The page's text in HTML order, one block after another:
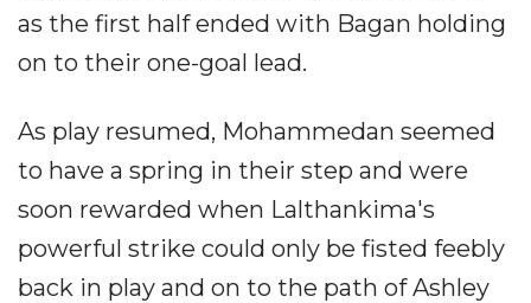
as the first half ended with Bagan holding
on to their one-goal lead.
As play resumed, Mohammedan seemed
to have a spring in their step and were
soon rewarded when Lalthankima's
powerful strike could only be fisted feebly
back in play and on to the path of Ashley